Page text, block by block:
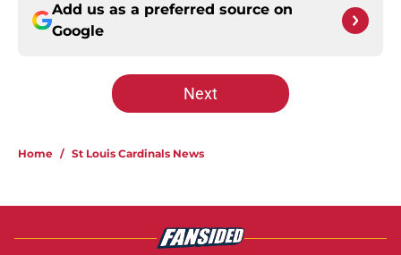
Add us as a preferred source on
Google
Next
Home / St Louis Cardinals News